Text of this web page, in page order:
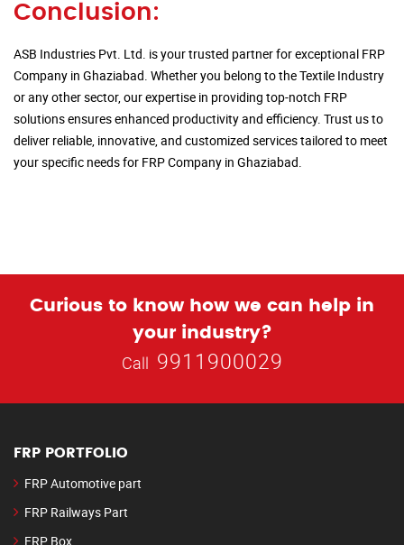
Conclusion:
ASB Industries Pvt. Ltd. is your trusted partner for exceptional FRP
Company in Ghaziabad. Whether you belong to the Textile Industry
or any other sector, our expertise in providing top-notch FRP
solutions ensures enhanced productivity and efficiency. Trust us to
deliver reliable, innovative, and customized services tailored to meet
your specific needs for FRP Company in Ghaziabad.
Curious to know how we can help in
your industry?
Call 9911900029
FRP PORTFOLIO
FRP Automotive part
FRP Railways Part
FRP Box